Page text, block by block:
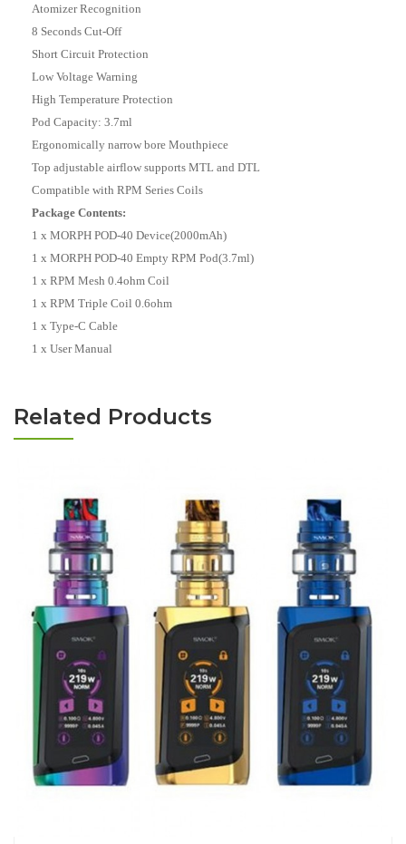
Atomizer Recognition
8 Seconds Cut-Off
Short Circuit Protection
Low Voltage Warning
High Temperature Protection
Pod Capacity: 3.7ml
Ergonomically narrow bore Mouthpiece
Top adjustable airflow supports MTL and DTL
Compatible with RPM Series Coils
Package Contents:
1 x MORPH POD-40 Device(2000mAh)
1 x MORPH POD-40 Empty RPM Pod(3.7ml)
1 x RPM Mesh 0.4ohm Coil
1 x RPM Triple Coil 0.6ohm
1 x Type-C Cable
1 x User Manual
Related Products